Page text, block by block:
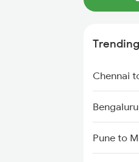
Chennai
Pune to